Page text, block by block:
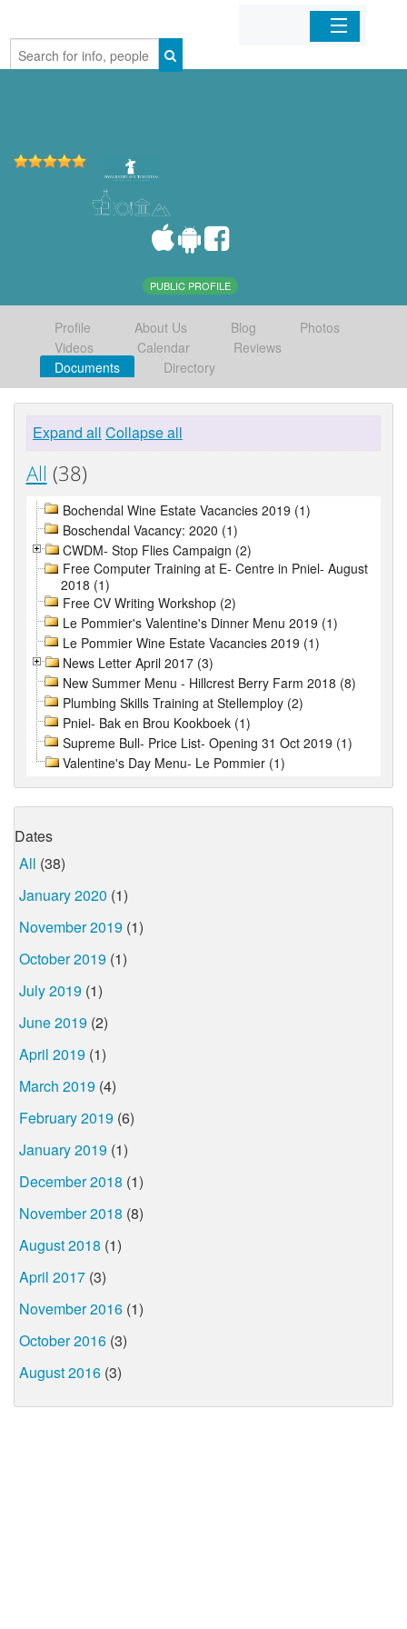
Home
PUBLIC PROFILE
Profile About Us Blog
Photos
Videos
Calendar
Reviews
Documents
Directory
Expand all Collapse all
All (38)
Bochendal Wine Estate Vacancies 2019 (1)
Boschendal Vacancy: 2020 (1)
CWDM- Stop Flies Campaign (2)
Free Computer Training at E- Centre in Pniel- August
2018 (1)
Free CV Writing Workshop (2)
Le Pommier's Valentine's Dinner Menu 2019 (1)
Le Pommier Wine Estate Vacancies 2019 (1)
News Letter April 2017 (3)
New Summer Menu - Hillcrest Berry Farm 2018 (8)
Plumbing Skills Training at Stellemploy (2)
Pniel- Bak en Brou Kookboek (1)
Supreme Bull- Price List- Opening 31 Oct 2019 (1)
Valentine's Day Menu- Le Pommier (1)
Dates
All (38)
January 2020 (1)
November 2019 (1)
October 2019 (1)
July 2019 (1)
June 2019 (2)
April 2019 (1)
March 2019 (4)
February 2019 (6)
January 2019 (1)
December 2018 (1)
November 2018 (8)
August 2018 (1)
April 2017 (3)
November 2016 (1)
October 2016 (3)
August 2016 (3)